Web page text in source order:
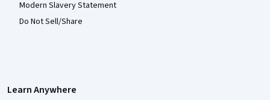
Modern Slavery Statement
Do Not Sell/Share
Learn Anywhere